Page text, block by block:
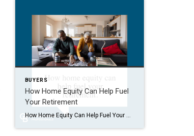
BUYERS
How Home Equity Can Help Fuel
Your Retirement